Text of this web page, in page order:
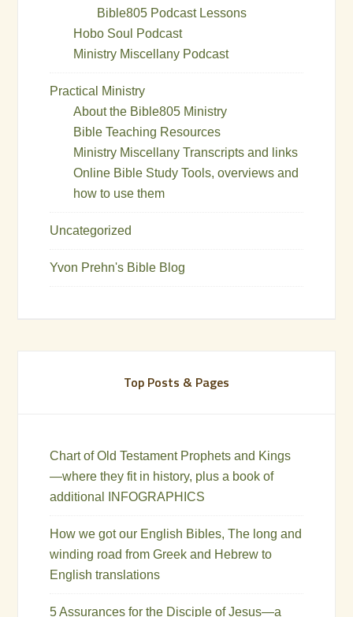
Bible805 Podcast Lessons
Hobo Soul Podcast
Ministry Miscellany Podcast
Practical Ministry
About the Bible805 Ministry
Bible Teaching Resources
Ministry Miscellany Transcripts and links
Online Bible Study Tools, overviews and
how to use them
Uncategorized
Yvon Prehn's Bible Blog
Top Posts & Pages
Chart of Old Testament Prophets and Kings
—where they fit in history, plus a book of
additional INFOGRAPHICS
How we got our English Bibles, The long and
winding road from Greek and Hebrew to
English translations
5 Assurances for the Disciple of Jesus—a